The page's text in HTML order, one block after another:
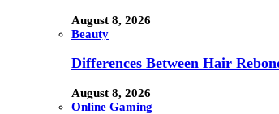
August 8, 2026
Beauty
Differences Between Hair
August 8, 2026
Online Gaming